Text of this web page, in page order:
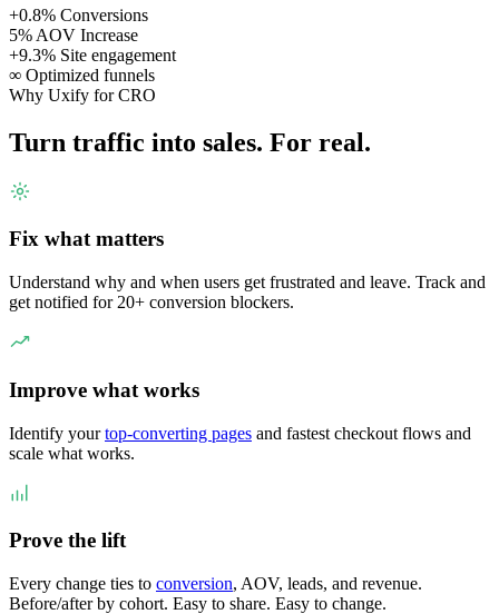
+0.8% Conversions
5% AOV Increase
+9.3% Site engagement
∞ Optimized funnels
Why Uxify for CRO
Turn traffic into sales. For real.
Fix what matters
Understand why and when users get frustrated and leave. Track and
get notified for 20+ conversion blockers.
Improve what works
Identify yourtop-converting pages and fastest checkout flows and
scale what works.
Prove the lift
Every change ties to conversion, AOV, leads, and revenue.
Before/after by cohort. Easy to share. Easy to change.